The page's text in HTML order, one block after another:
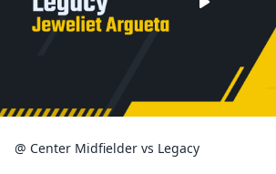
@ Center Midfielder vs Legacy